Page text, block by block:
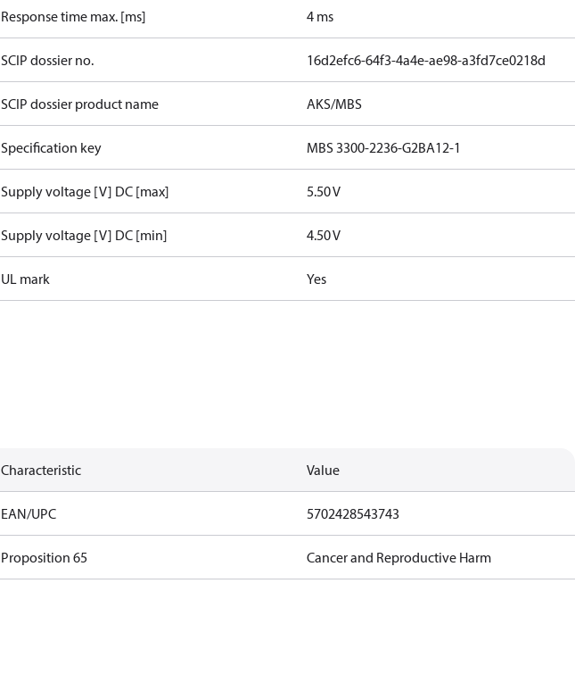
Response time max. [ms] 4 ms
SCIP dossier no. 16d2efc6-64f3-4a4e-ae98-a3fd7ce0218d
SCIP dossier product name AKS/MBS
Specification key MBS 3300-2236-G2BA12-1
Supply voltage [V] DC [max] 5.50 V
Supply voltage [V] DC [min] 4.50 V
UL mark Yes
Characteristic Value
EAN/UPC 5702428543743
Proposition 65 Cancer and Reproductive Harm